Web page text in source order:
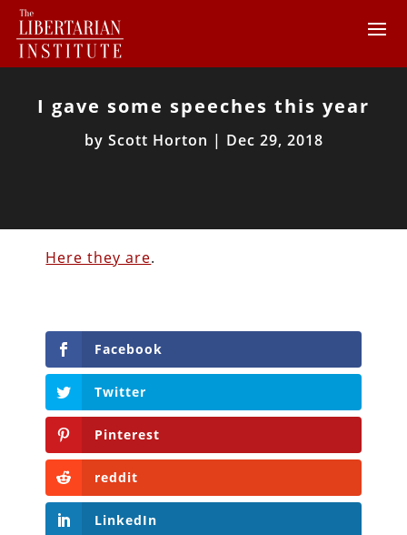
I gave some speeches this year
by Scott Horton | Dec 29, 2018
Here they are.
Facebook
Twitter
Pinterest
reddit
LinkedIn